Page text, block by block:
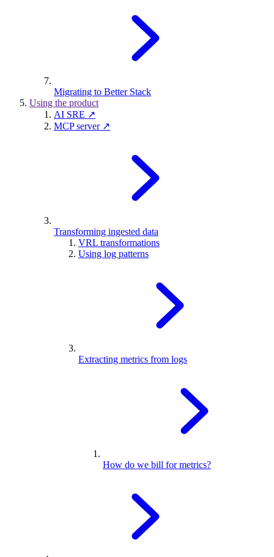
Migrating to Better Stack
Using the product
AI SRE ↗
MCP server ↗
Transforming ingested data
VRL transformations
Using log patterns
Extracting metrics from logs
How do we bill for metrics?